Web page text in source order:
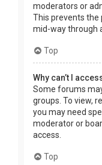
moderators or
This prevents the
mid-way through a
Top
Why can’t I
Some forums
groups. To view,
you may need
moderator or
access.
Top